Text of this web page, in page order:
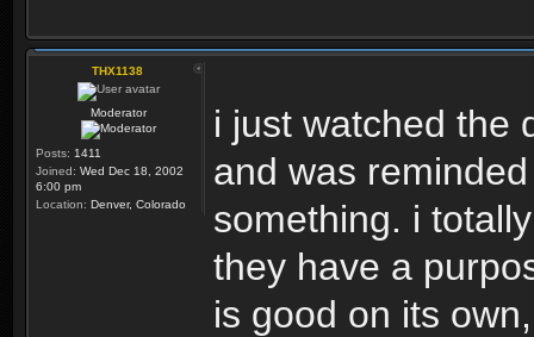
THX1138
Moderator
Posts: 1411
Joined: Wed Dec 18, 2002
6:00 pm
Location: Denver, Colorado
i just watched the
and was
something. i
they have a
is good on its